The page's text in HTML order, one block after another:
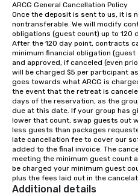
option, our full catering team
with you to create the meal of
dreams! If you would like to use a
meeting room we have a
different rooms that are
from boardrooms to large venues.
have cozy lodging options
anywhere from cabins to
Wake up under the canopy in a
forested paradise at whatever
of creature comfort your team
prefers. Call or email us today to plan
your retreat!
ARCG General Cancellation Policy
Once the deposit is sent to us, it is
nontransferable. We will modify
obligations (guest count) up to 120
After the 120 day point, contracts
minimum financial obligation
and approved, if canceled (even
will be charged $5 per participant
goes towards what ARCG is
the event that the retreat is
days of the reservation, as the
due at this date. If your group has
lower that count, swap guests out
less guests than packages
late cancellation fee to cover our
added to the final invoice. The
meeting the minimum guest count
be charged your minimum guest
plus the fees laid out in the
Additional details